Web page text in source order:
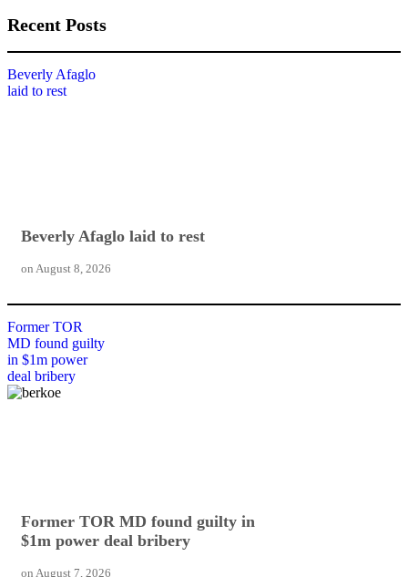
Recent Posts
Beverly Afaglo
laid to rest
Beverly Afaglo laid to rest
on August 8, 2026
Former TOR
MD found guilty
in $1m power
deal bribery
Former TOR MD found guilty in
$1m power deal bribery
on August 7, 2026